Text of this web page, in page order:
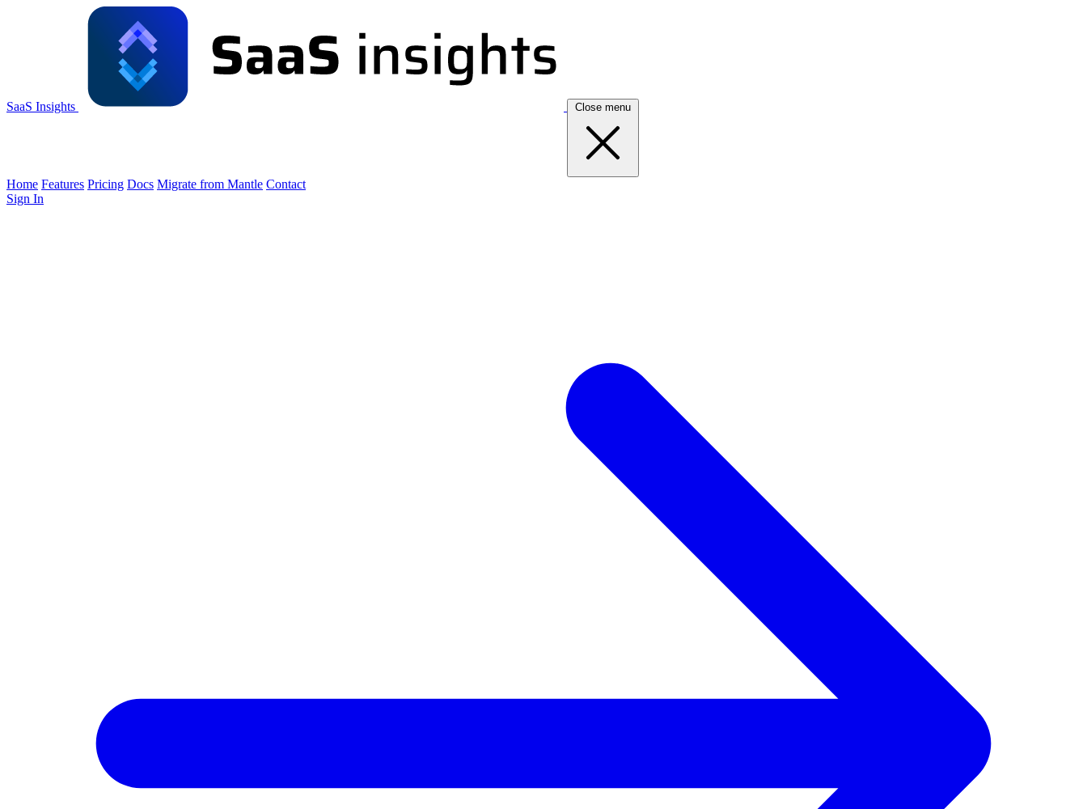
SaaS Insights Close menu
Home Features Pricing Docs Migrate from Mantle Contact
Sign In